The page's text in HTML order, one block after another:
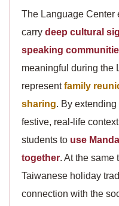
The Language Center
carry deep cultural
speaking
meaningful during the
representfamily
sharing. By
festive, real-life
students to use
together. At the same
Taiwanese holiday
connection with the